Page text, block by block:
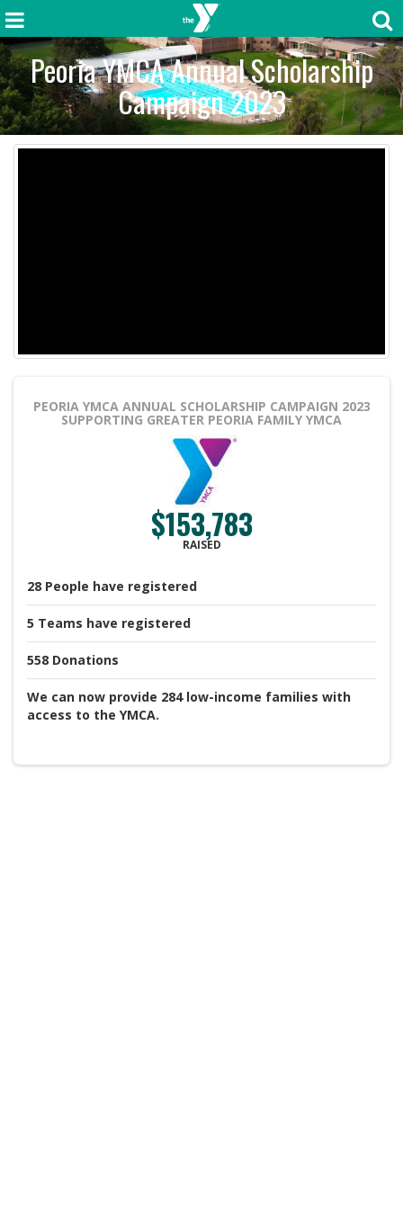
Peoria YMCA Annual Scholarship
Campaign 2023
PEORIA YMCA ANNUAL SCHOLARSHIP CAMPAIGN 2023
SUPPORTING GREATER PEORIA FAMILY YMCA
$153,783
RAISED
28 People have registered
5 Teams have registered
558 Donations
We can now provide 284 low-income families with
access to the YMCA.